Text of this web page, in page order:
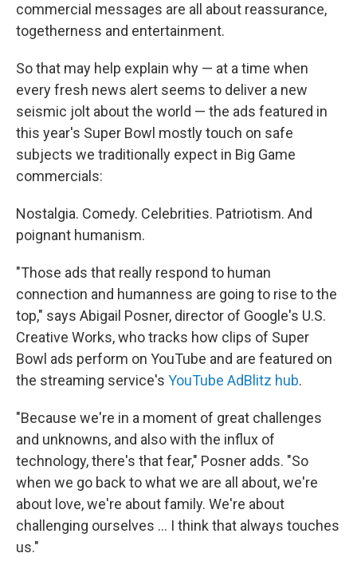
commercial messages are all about reassurance,
togetherness and entertainment.
So that may help explain why — at a time when
every fresh news alert seems to deliver a new
seismic jolt about the world — the ads featured in
this year's Super Bowl mostly touch on safe
subjects we traditionally expect in Big Game
commercials:
Nostalgia. Comedy. Celebrities. Patriotism. And
poignant humanism.
"Those ads that really respond to human
connection and humanness are going to rise to the
top," says Abigail Posner, director of Google's U.S.
Creative Works, who tracks how clips of Super
Bowl ads perform on YouTube and are featured on
the streaming service's YouTube AdBlitz hub.
"Because we're in a moment of great challenges
and unknowns, and also with the influx of
technology, there's that fear," Posner adds. "So
when we go back to what we are all about, we're
about love, we're about family. We're about
challenging ourselves … I think that always touches
us."